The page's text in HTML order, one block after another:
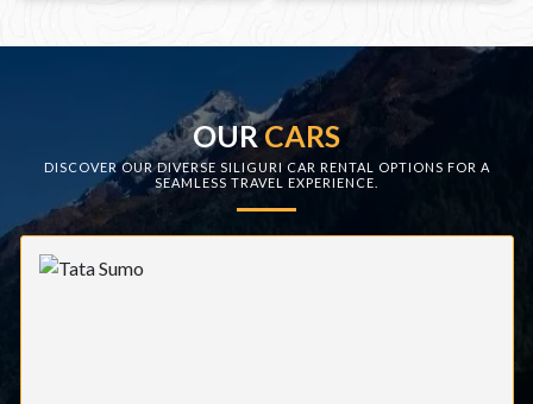
OURCARS
DISCOVER OUR DIVERSE SILIGURI CAR RENTAL OPTIONS FOR A
SEAMLESS TRAVEL EXPERIENCE.